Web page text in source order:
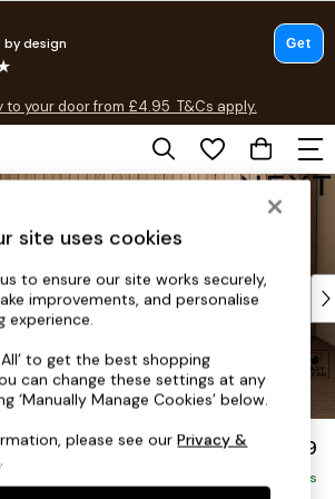
store on selected items T&Cs apply.
to your door from £4.95 T&Cs apply.
Products
10% on Furniture
£1,099
Delivered in 7 Weeks
site uses cookies
to ensure our site works securely,
improvements, and personalise
experience.
to get the best shopping
can change these settings at any
‘Manually Manage Cookies’ below.
please see ourPrivacy &
.